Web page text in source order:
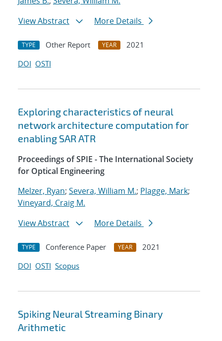
View Abstract
More Details
TYPE Other Report YEAR
2021
DOI OSTI
Exploring characteristics of neural
network architecture computation for
enabling SAR ATR
Proceedings of SPIE - The International Society
for Optical Engineering
Melzer, Ryan; Severa, William M.; Plagge, Mark;
Vineyard, Craig M.
View Abstract
More Details
TYPE Conference Paper YEAR
2021
DOI OSTI Scopus
Spiking Neural Streaming Binary
Arithmetic